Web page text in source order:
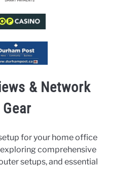
& Network
Gear
for your home office
comprehensive
setups, and essential